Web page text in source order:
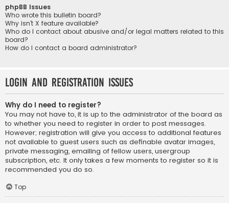
phpBB Issues
Who wrote this bulletin board?
Why isn’t X feature available?
Who do I contact about abusive and/or legal matters related to this
board?
How do I contact a board administrator?
Login and Registration Issues
Why do I need to register?
You may not have to, it is up to the administrator of the board as
to whether you need to register in order to post messages.
However; registration will give you access to additional features
not available to guest users such as definable avatar images,
private messaging, emailing of fellow users, usergroup
subscription, etc. It only takes a few moments to register so it is
recommended you do so.
Top